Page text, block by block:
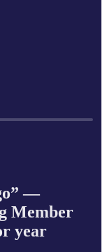
—
Member
year